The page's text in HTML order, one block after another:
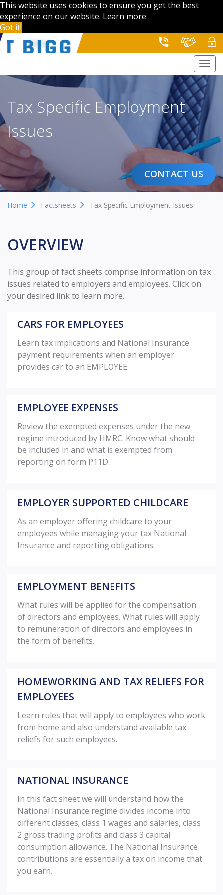
This website uses cookies to ensure you get the best
experience on our website. Learn more
Got it!
Tax Specific Employment
Issues
CONTACT US
Home Factsheets Tax Specific Employment Issues
OVERVIEW
This group of fact sheets comprise information on tax
issues related to employers and employees. Click on
your desired link to learn more.
CARS FOR EMPLOYEES
Learn tax implications and National Insurance
payment requirements when an employer
provides car to an EMPLOYEE.
EMPLOYEE EXPENSES
Review the exempted expenses under the new
regime introduced by HMRC. Know what should
be included in and what is exempted from
reporting on form P11D.
EMPLOYER SUPPORTED CHILDCARE
As an employer offering childcare to your
employees while managing your tax National
Insurance and reporting obligations.
EMPLOYMENT BENEFITS
What rules will be applied for the compensation
of directors and employees. What rules will apply
to remuneration of directors and employees in
the form of benefits.
HOMEWORKING AND TAX RELIEFS FOR
EMPLOYEES
Learn rules that will apply to employees who work
from home and also understand available tax
reliefs for such employees.
NATIONAL INSURANCE
In this fact sheet we will understand how the
National Insurance regime divides income into
different classes; class 1 wages and salaries, class
2 gross trading profits and class 3 capital
consumption allowance. The National Insurance
contributions are essentially a tax on income that
you earn.